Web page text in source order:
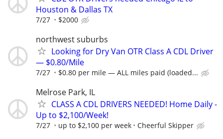
Houston & Dallas TX
7/27 $2000
northwest suburbs
Looking for Dry Van OTR Class A CDL Driver
— $0.80/Mile
7/27 $0.80 per mile — ALL miles paid (loaded...
Melrose Park, IL
CLASS A CDL DRIVERS NEEDED! Home Daily -
Up to $2,100/Week!
7/27 up to $2,100 per week Cheerful Skipper